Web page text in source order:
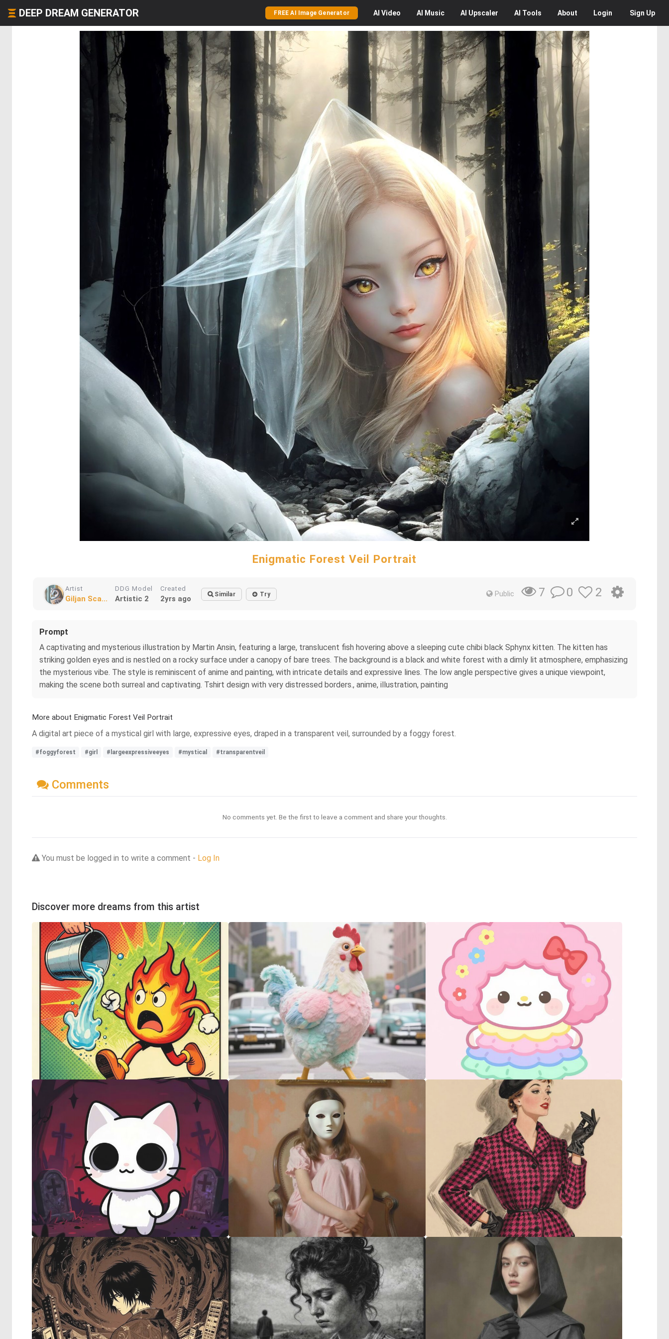
DEEP DREAM GENERATOR FREE AI Image Generator AI Video AI Music AI Upscaler AI Tools About Login Sign Up
Enigmatic Forest Veil Portrait
Artist
Giljan Sca...
DDG Model
Artistic 2
Created
2yrs ago Similar Try Public 7 0 2
Prompt
A captivating and mysterious illustration by Martin Ansin, featuring a large, translucent fish hovering above a sleeping cute chibi black Sphynx kitten. The kitten has
striking golden eyes and is nestled on a rocky surface under a canopy of bare trees. The background is a black and white forest with a dimly lit atmosphere, emphasizing
the mysterious vibe. The style is reminiscent of anime and painting, with intricate details and expressive lines. The low angle perspective gives a unique viewpoint,
making the scene both surreal and captivating. Tshirt design with very distressed borders., anime, illustration, painting
More about Enigmatic Forest Veil Portrait
A digital art piece of a mystical girl with large, expressive eyes, draped in a transparent veil, surrounded by a foggy forest.
#foggyforest #girl #largeexpressiveeyes #mystical #transparentveil
Comments
No comments yet. Be the first to leave a comment and share your thoughts.
You must be logged in to write a comment - Log In
Discover more dreams from this artist